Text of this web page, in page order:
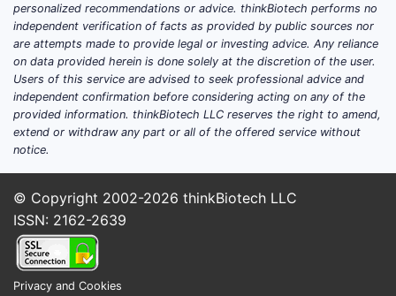
modalities and diagnostic approaches,
including MRI and conventional imaging,
as well as other PET tracers for
prostate cancer.
Key Market Data:
Manufacturer:Blue Earth
Diagnostics
Indications:
prostate cancer in men with
initial treatment [1].
personalized recommendations or advice. thinkBiotech performs no
independent verification of facts as provided by public sources nor
are attempts made to provide legal or investing advice. Any reliance
on data provided herein is done solely at the discretion of the user.
Users of this service are advised to seek professional advice and
independent confirmation before considering acting on any of the
provided information. thinkBiotech LLC reserves the right to amend,
extend or withdraw any part or all of the offered service without
notice.
© Copyright 2002-2026 thinkBiotech LLC
ISSN: 2162-2639
Privacy and Cookies